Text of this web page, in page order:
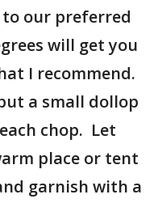
our preferred
will get you
I recommend.
a small dollop
chop. Let
place or tent
garnish with a